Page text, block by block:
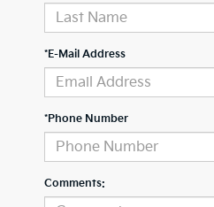
*E-Mail Address
*Phone Number
Comments: